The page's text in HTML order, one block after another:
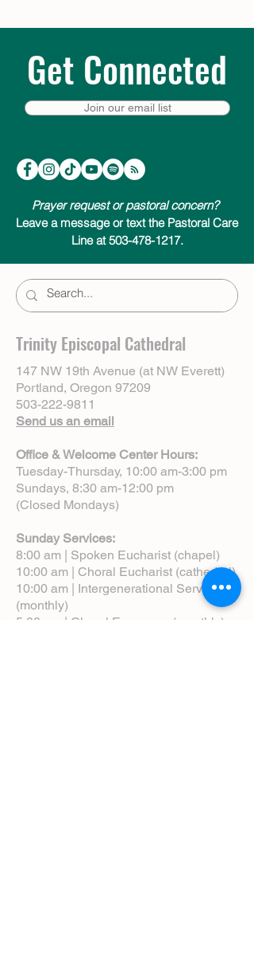
Get Connected
Join our email list
Prayer request or pastoral concern?
Leave a message or text the Pastoral Care
Line at 503-478-1217.
Trinity Episcopal Cathedral
147 NW 19th Avenue (at NW Everett)
Portland, Oregon 97209
503-222-9811
Send us an email
Office & Welcome Center Hours:
Tuesday-Thursday, 10:00 am-3:00 pm
Sundays, 8:30 am-12:00 pm
(Closed Mondays)
Sunday Services:
8:00 am | Spoken Eucharist (chapel)
10:00 am | Choral Eucharist (cathedral)
10:00 am | Intergenerational Service
(monthly)
5:00 pm | Choral Evensong (monthly)